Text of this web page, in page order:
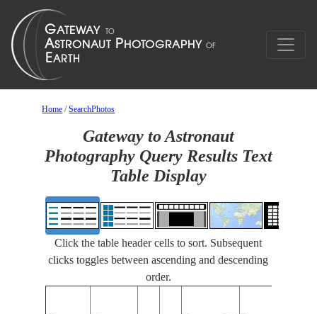
Home /SearchPhotos
Gateway to Astronaut
Photography Query Results Text
Table Display
Click the table header cells to sort. Subsequent
clicks toggles between ascending and descending
order.